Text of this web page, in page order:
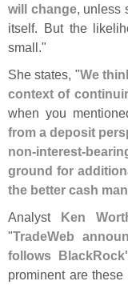
will change, unless
itself. But the
small."
She states, "We
context of
when you
from a deposit
non-interest-
ground for
the better cash
Analyst Ken
"TradeWeb
follows BlackRock'
prominent are these